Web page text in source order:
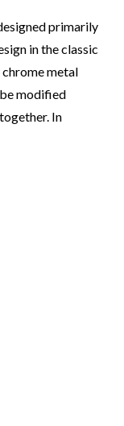
primarily
in the classic
metal
modified
In